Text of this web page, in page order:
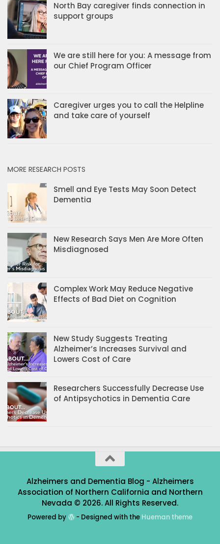
North Bay caregiver finds connection in
support groups
We are still here for you: A message from
our Chief Program Officer
Caregiver urges you to call the Helpline
and take care of yourself
MORE RESEARCH POSTS
Smell and Eye Tests May Soon Detect
Dementia
New Research Says Men Are More Often
Misdiagnosed
Complex Work May Reduce Negative
Effects of Bad Diet on Cognition
New Study Suggests Treating
Alzheimer’s Increases Survival and
Lowers Cost of Care
Researchers Successfully Decrease Use
of Antipsychotics in Dementia Care
Alzheimers and Dementia Blog - Alzheimers
Association of Northern California and Northern
Nevada © 2026. All Rights Reserved.
Powered by - Designed with the Hueman theme